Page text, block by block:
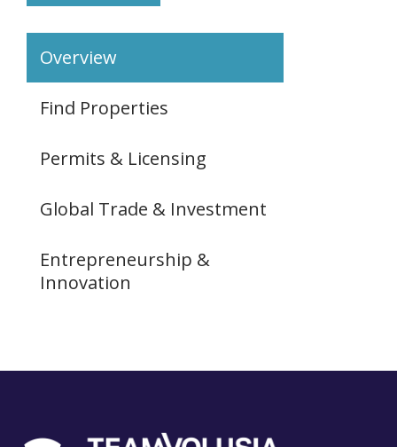
Overview
Find Properties
Permits & Licensing
Global Trade & Investment
Entrepreneurship &
Innovation